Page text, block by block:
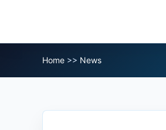
Home >> News